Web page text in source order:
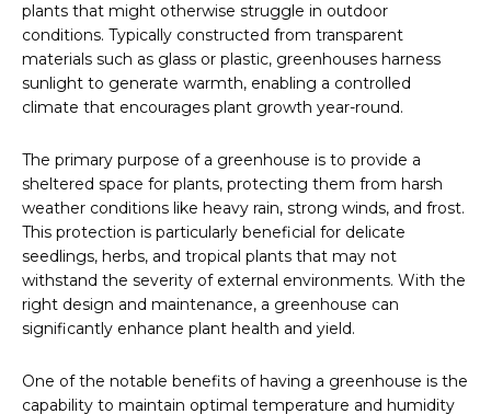
plants that might otherwise struggle in outdoor
conditions. Typically constructed from transparent
materials such as glass or plastic, greenhouses harness
sunlight to generate warmth, enabling a controlled
climate that encourages plant growth year-round.
The primary purpose of a greenhouse is to provide a
sheltered space for plants, protecting them from harsh
weather conditions like heavy rain, strong winds, and frost.
This protection is particularly beneficial for delicate
seedlings, herbs, and tropical plants that may not
withstand the severity of external environments. With the
right design and maintenance, a greenhouse can
significantly enhance plant health and yield.
One of the notable benefits of having a greenhouse is the
capability to maintain optimal temperature and humidity